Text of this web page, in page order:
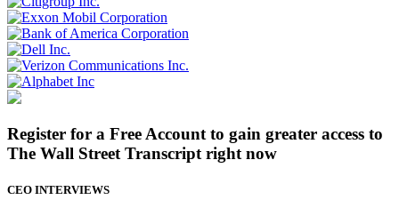
Register for a Free Account to gain greater access to
The Wall Street Transcript right now
CEO INTERVIEWS